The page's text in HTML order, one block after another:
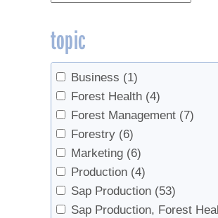
topic
Business (1)
Forest Health (4)
Forest Management (7)
Forestry (6)
Marketing (6)
Production (4)
Sap Production (53)
Sap Production, Forest